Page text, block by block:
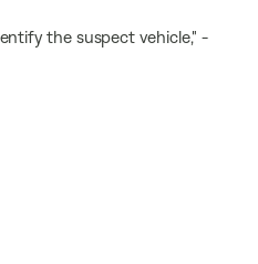
the suspect vehicle," -